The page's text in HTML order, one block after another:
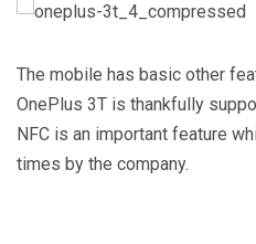
The mobile has basic other
OnePlus 3T is thankfully
NFC is an important feature
times by the company.